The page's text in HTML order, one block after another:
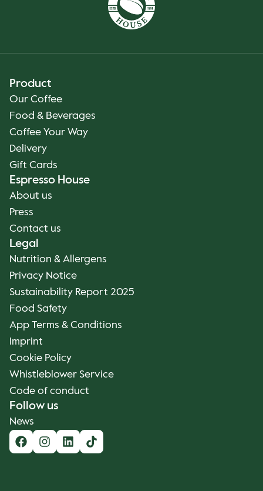
Product
Our Coffee
Food & Beverages
Coffee Your Way
Delivery
Gift Cards
Espresso House
About us
Press
Contact us
Legal
Nutrition & Allergens
Privacy Notice
Sustainability Report 2025
Food Safety
App Terms & Conditions
Imprint
Cookie Policy
Whistleblower Service
Code of conduct
Follow us
News